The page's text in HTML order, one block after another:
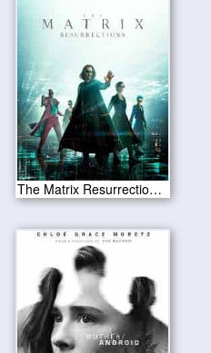
The Matrix Resurrections 2021